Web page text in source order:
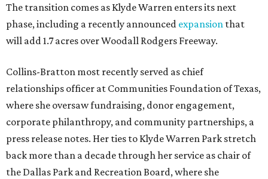
The transition comes as Klyde Warren enters its next
phase, including a recently announced expansion that
will add 1.7 acres over Woodall Rodgers Freeway.
Collins-Bratton most recently served as chief
relationships officer at Communities Foundation of Texas,
where she oversaw fundraising, donor engagement,
corporate philanthropy, and community partnerships, a
press release notes. Her ties to Klyde Warren Park stretch
back more than a decade through her service as chair of
the Dallas Park and Recreation Board, where she